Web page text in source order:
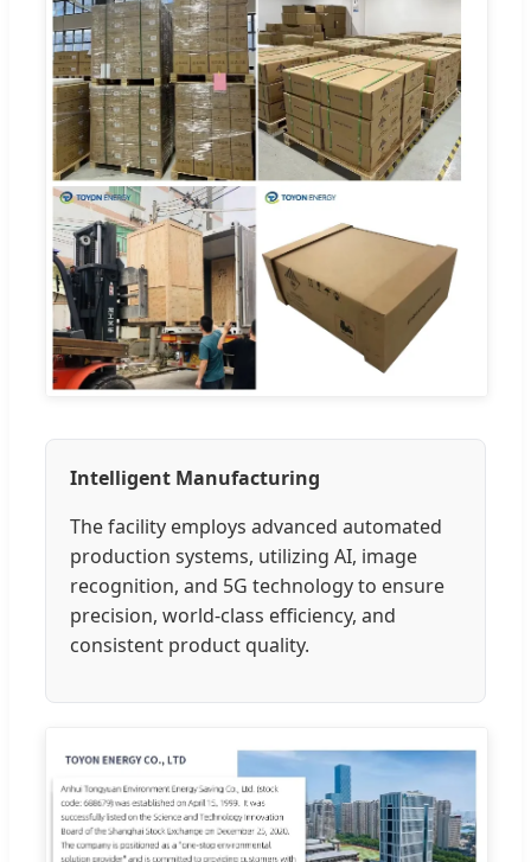
Intelligent Manufacturing
The facility employs advanced automated
production systems, utilizing AI, image
recognition, and 5G technology to ensure
precision, world-class efficiency, and
consistent product quality.